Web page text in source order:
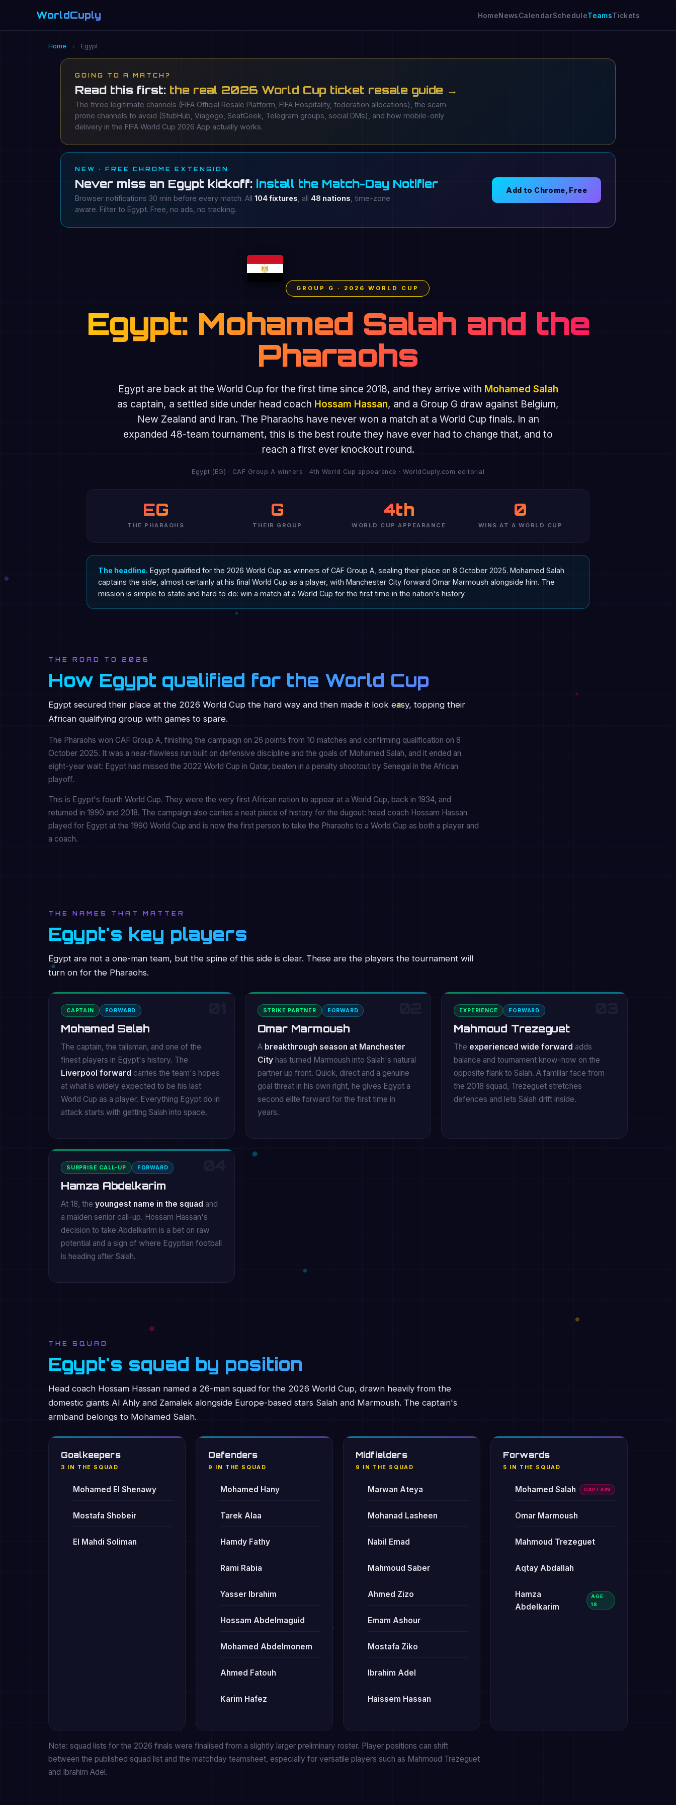
WorldCuply HomeNewsCalendarScheduleTeamsTickets
Home › Egypt
GOING TO A MATCH?
Read this first: the real 2026 World Cup ticket resale guide →
The three legitimate channels (FIFA Official Resale Platform, FIFA Hospitality, federation allocations), the scam-
prone channels to avoid (StubHub, Viagogo, SeatGeek, Telegram groups, social DMs), and how mobile-only
delivery in the FIFA World Cup 2026 App actually works.
NEW · FREE CHROME EXTENSION
Never miss an Egypt kickoff: install the Match-Day Notifier
Browser notifications 30 min before every match. All 104 fixtures , all 48 nations , time-zone
aware. Filter to Egypt. Free, no ads, no tracking.
Add to Chrome, Free
GROUP G · 2026 WORLD CUP
Egypt: Mohamed Salah and the
Pharaohs
Egypt are back at the World Cup for the first time since 2018, and they arrive with Mohamed Salah
as captain, a settled side under head coach Hossam Hassan, and a Group G draw against Belgium,
New Zealand and Iran. The Pharaohs have never won a match at a World Cup finals. In an
expanded 48-team tournament, this is the best route they have ever had to change that, and to
reach a first ever knockout round.
Egypt (EG) · CAF Group A winners · 4th World Cup appearance · WorldCuply.com editorial
EG
THE PHARAOHS
G
THEIR GROUP
4th
WORLD CUP APPEARANCE
0
WINS AT A WORLD CUP
The headline. Egypt qualified for the 2026 World Cup as winners of CAF Group A, sealing their place on 8 October 2025. Mohamed Salah
captains the side, almost certainly at his final World Cup as a player, with Manchester City forward Omar Marmoush alongside him. The
mission is simple to state and hard to do: win a match at a World Cup for the first time in the nation's history.
THE ROAD TO 2026
How Egypt qualified for the World Cup
Egypt secured their place at the 2026 World Cup the hard way and then made it look easy, topping their
African qualifying group with games to spare.
The Pharaohs won CAF Group A, finishing the campaign on 26 points from 10 matches and confirming qualification on 8
October 2025. It was a near-flawless run built on defensive discipline and the goals of Mohamed Salah, and it ended an
eight-year wait: Egypt had missed the 2022 World Cup in Qatar, beaten in a penalty shootout by Senegal in the African
playoff.
This is Egypt's fourth World Cup. They were the very first African nation to appear at a World Cup, back in 1934, and
returned in 1990 and 2018. The campaign also carries a neat piece of history for the dugout: head coach Hossam Hassan
played for Egypt at the 1990 World Cup and is now the first person to take the Pharaohs to a World Cup as both a player and
a coach.
THE NAMES THAT MATTER
Egypt's key players
Egypt are not a one-man team, but the spine of this side is clear. These are the players the tournament will
turn on for the Pharaohs.
CAPTAIN FORWARD
Mohamed Salah
The captain, the talisman, and one of the
finest players in Egypt's history. The
Liverpool forward carries the team's hopes
at what is widely expected to be his last
World Cup as a player. Everything Egypt do in
attack starts with getting Salah into space.
STRIKE PARTNER FORWARD
Omar Marmoush
A breakthrough season at Manchester
Cityhas turned Marmoush into Salah's natural
partner up front. Quick, direct and a genuine
goal threat in his own right, he gives Egypt a
second elite forward for the first time in
years.
EXPERIENCE FORWARD
Mahmoud Trezeguet
The experienced wide forward adds
balance and tournament know-how on the
opposite flank to Salah. A familiar face from
the 2018 squad, Trezeguet stretches
defences and lets Salah drift inside.
SURPRISE CALL-UP FORWARD
Hamza Abdelkarim
At 18, the youngest name in the squad and
a maiden senior call-up. Hossam Hassan's
decision to take Abdelkarim is a bet on raw
potential and a sign of where Egyptian football
is heading after Salah.
THE SQUAD
Egypt's squad by position
Head coach Hossam Hassan named a 26-man squad for the 2026 World Cup, drawn heavily from the
domestic giants Al Ahly and Zamalek alongside Europe-based stars Salah and Marmoush. The captain's
armband belongs to Mohamed Salah.
Goalkeepers
3 IN THE SQUAD
Mohamed El Shenawy
Mostafa Shobeir
El Mahdi Soliman
Defenders
9 IN THE SQUAD
Mohamed Hany
Tarek Alaa
Hamdy Fathy
Rami Rabia
Yasser Ibrahim
Hossam Abdelmaguid
Mohamed Abdelmonem
Ahmed Fatouh
Karim Hafez
Midfielders
9 IN THE SQUAD
Marwan Ateya
Mohanad Lasheen
Nabil Emad
Mahmoud Saber
Ahmed Zizo
Emam Ashour
Mostafa Ziko
Ibrahim Adel
Haissem Hassan
Forwards
5 IN THE SQUAD
Mohamed Salah CAPTAIN
Omar Marmoush
Mahmoud Trezeguet
Aqtay Abdallah
Hamza
Abdelkarim
AGE
18
Note: squad lists for the 2026 finals were finalised from a slightly larger preliminary roster. Player positions can shift
between the published squad list and the matchday teamsheet, especially for versatile players such as Mahmoud Trezeguet
and Ibrahim Adel.